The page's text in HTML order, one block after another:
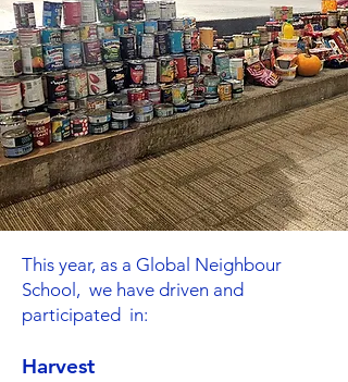
This year, as a Global Neighbour
School, we have driven and
participated in:
Harvest